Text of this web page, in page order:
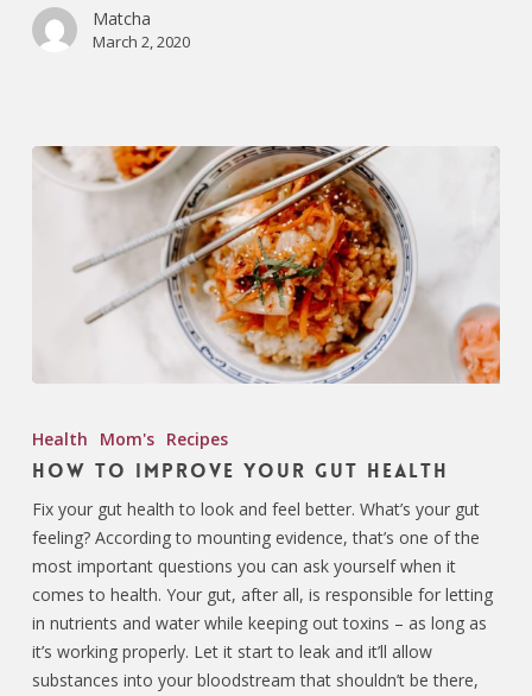
Matcha
March 2, 2020
Health Mom's Recipes
How To Improve Your Gut Health
Fix your gut health to look and feel better. What’s your gut
feeling? According to mounting evidence, that’s one of the
most important questions you can ask yourself when it
comes to health. Your gut, after all, is responsible for letting
in nutrients and water while keeping out toxins – as long as
it’s working properly. Let it start to leak and it’ll allow
substances into your bloodstream that shouldn’t be there,